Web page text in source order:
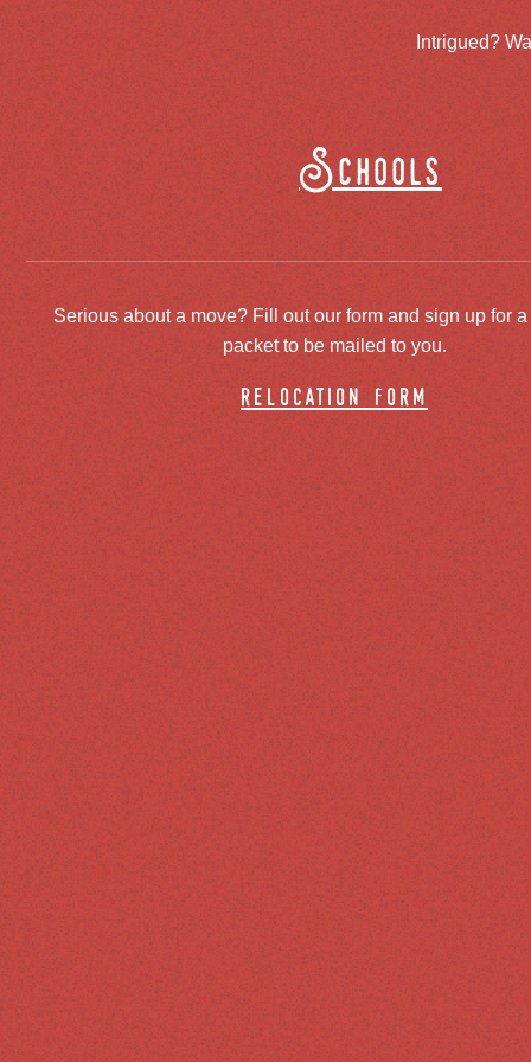
Intrigued?
Schools
Serious about a move? Fill out our form and sign up for
packet to be mailed to you.
relocation form